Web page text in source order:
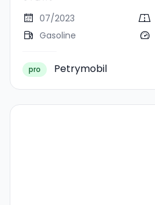
07/2023
Gasoline
pro Petrymobil